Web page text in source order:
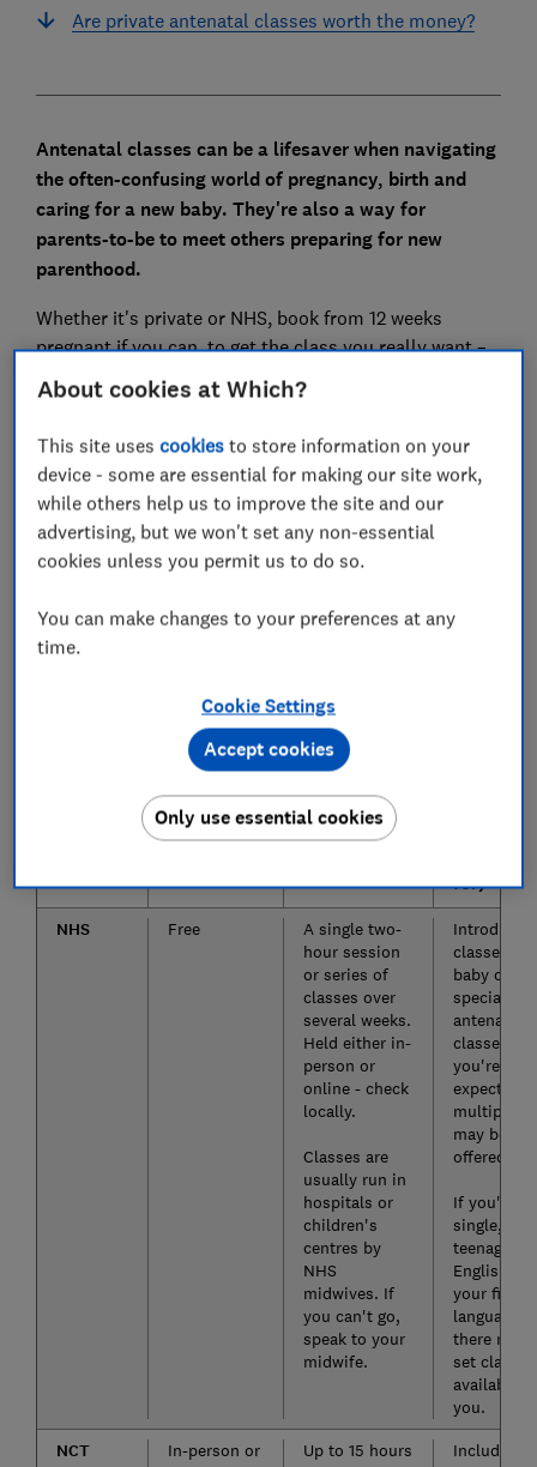
Are private antenatal classes worth the money?
Antenatal classes can be a lifesaver when navigating
the often-confusing world of pregnancy, birth and
caring for a new baby. They're also a way for
parents-to-be to meet others preparing for new
parenthood.
Whether it's private or NHS, book from 12 weeks
pregnant if you can, to get the class you really want –
even though your classes won't begin until you're
around 30-32 weeks pregnant (or earlier if you're
expecting twins or more).
Keep scrolling to find out what to expect from
antenatal classes, including how much you might need
to pay, who'll be hosting them, how you go about
signing up and whether they're worth shelling out
Compare antenatal classes: NHS,
NCT, Bump and Baby Club, and
Happy Parents Happy Baby
Cost
What's
included in
for)
NHS Free
A single two-
hour session
or series of
classes over
several weeks.
Held either in-
person or
online - check
locally.
Classes are
usually run in
hospitals or
children's
centres by
NHS
midwives. If
you can't go,
speak to your
midwife.
classes on
baby care
special
antenatal
classes if
you're
expecting
multiples
may be
offered.
If you're
single, a
teenager,
English
your first
language,
there may
set classes
available
you.
NCT
In-person or
Up to 15 hours
Included
About cookies at Which?
This site usescookies to store information on your
device - some are essential for making our site work,
while others help us to improve the site and our
advertising, but we won't set any non-essential
cookies unless you permit us to do so.
You can make changes to your preferences at any
time.
Cookie Settings
Only use essential cookies
Accept cookies